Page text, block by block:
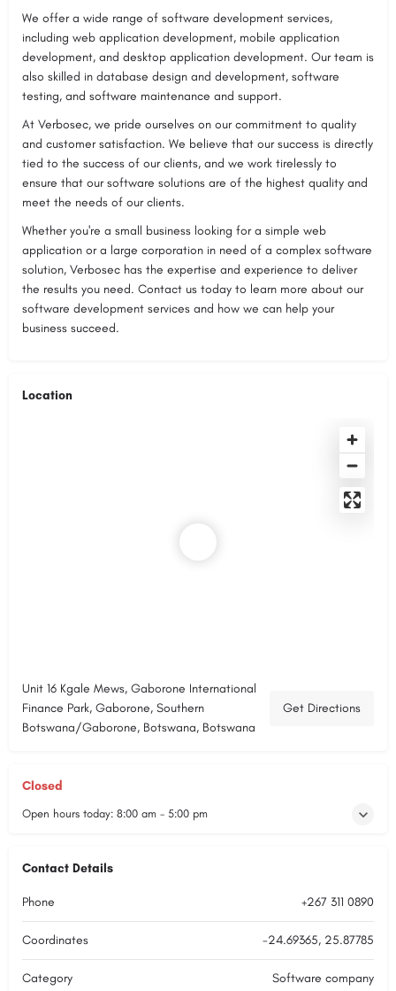
We offer a wide range of software development services,
including web application development, mobile application
development, and desktop application development. Our team is
also skilled in database design and development, software
testing, and software maintenance and support.
At Verbosec, we pride ourselves on our commitment to quality
and customer satisfaction. We believe that our success is directly
tied to the success of our clients, and we work tirelessly to
ensure that our software solutions are of the highest quality and
meet the needs of our clients.
Whether you're a small business looking for a simple web
application or a large corporation in need of a complex software
solution, Verbosec has the expertise and experience to deliver
the results you need. Contact us today to learn more about our
software development services and how we can help your
business succeed.
Location
Unit 16 Kgale Mews, Gaborone International
Finance Park, Gaborone, Southern
Botswana/Gaborone, Botswana, Botswana
Get Directions
Closed
Open hours today: 8:00 am - 5:00 pm
Contact Details
Phone +267 311 0890
Coordinates -24.69365, 25.87785
Category Software company